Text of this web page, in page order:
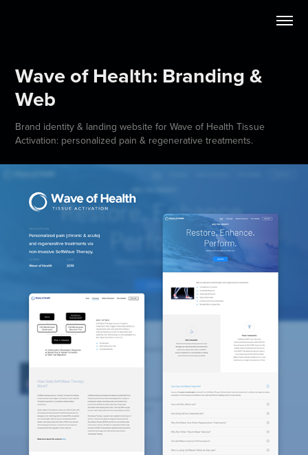
Wave of Health: Branding &
Web
Brand identity & landing website for Wave of Health Tissue
Activation: personalized pain & regenerative treatments.